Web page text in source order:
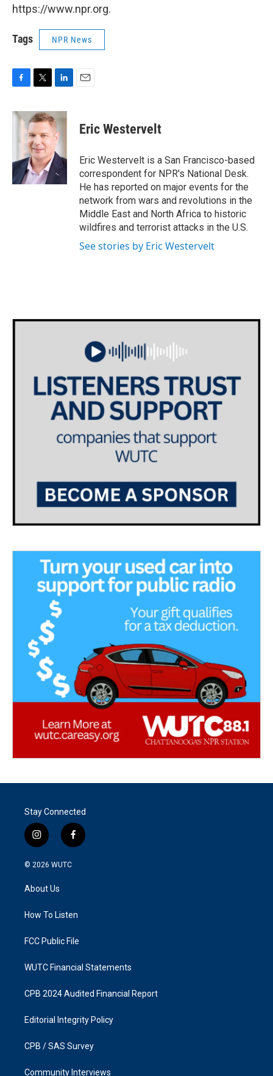
https://www.npr.org.
Tags NPR News
c
o
k
i
t
t
e
r
n
k
e
d
I
n
Eric Westervelt
Eric Westervelt is a San Francisco-based
correspondent for NPR's National Desk.
He has reported on major events for the
network from wars and revolutions in the
Middle East and North Africa to historic
wildfires and terrorist attacks in the U.S.
See stories by Eric Westervelt
Stay Connected
i
n
s
g
a
f
a
k
© 2026 WUTC
About Us
How To Listen
FCC Public File
WUTC Financial Statements
CPB 2024 Audited Financial Report
Editorial Integrity Policy
CPB / SAS Survey
Community Interviews